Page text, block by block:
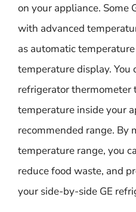
on your appliance. Some
with advanced
as automatic
temperature display. You
refrigerator thermometer
temperature inside your
recommended range. By
temperature range, you
reduce food waste, and
your side-by-side GE